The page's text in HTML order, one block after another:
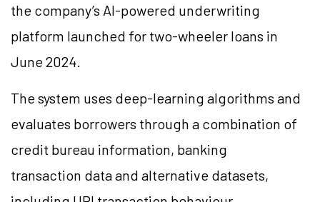
the company’s AI-powered underwriting
platform launched for two-wheeler loans in
June 2024.
The system uses deep-learning algorithms and
evaluates borrowers through a combination of
credit bureau information, banking
transaction data and alternative datasets,